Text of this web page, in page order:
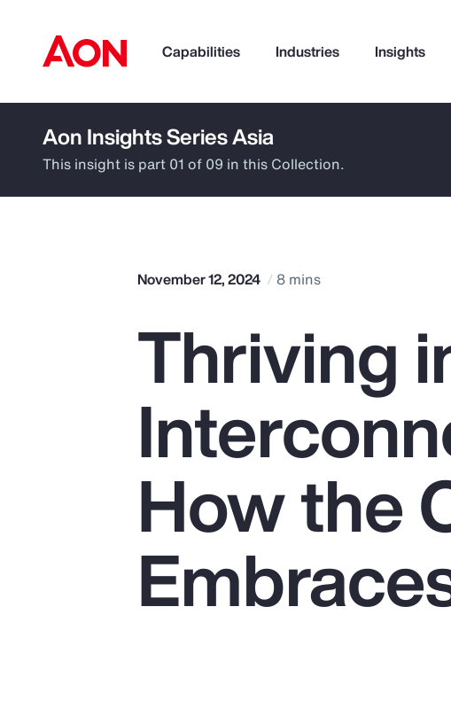
Capabilities Industries Insights
How can we help you?
Pay Transparency
Parametrics
Risk Management
Aon Insights Series Asia
This insight is part 01 of 09 in this Collection.
November 12, 2024 8 mins
Thriving
How the